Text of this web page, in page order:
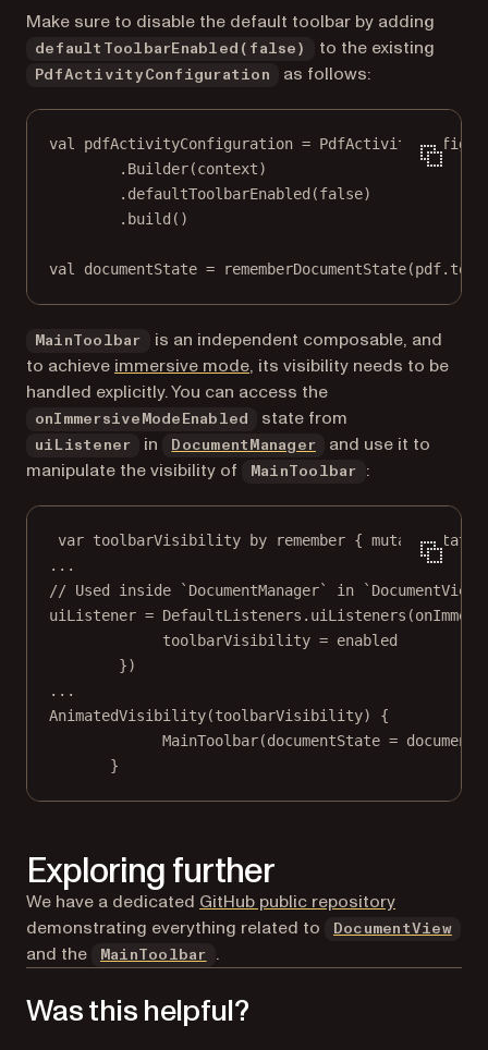
Make sure to disable the default toolbar by adding
defaultToolbarEnabled(false) to the existing
PdfActivityConfiguration as follows:
val pdfActivityConfiguration =
. Builder(context)
. defaultToolbarEnabled (false)
. build ()
val documentState = rememberDocumentState(pdf.
MainToolbar
is an independent composable, and
to achieve immersive mode(opens in a new tab)
, its visibility needs to be
handled explicitly. You can access the
onImmersiveModeEnabled state from
uiListener in DocumentManager
and use it to
manipulate the visibility of
MainToolbar :
var toolbarVisibility by remember {
.. .
// Used inside `DocumentManager` in
uiListener = DefaultListeners. uiListeners
toolbarVisibility = enabled
})
.. .
AnimatedVisibility(toolbarVisibility) {
MainToolbar(documentState =
}
Exploring further
We have a dedicated GitHub public repository(opens in a
demonstrating everything related to
DocumentView
and the MainToolbar .
Was this helpful?